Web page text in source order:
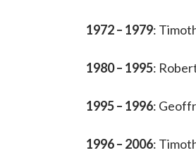
1972 – 1979:
1980 – 1995:
1995 – 1996:
1996 – 2006: